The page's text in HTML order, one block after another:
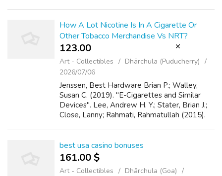
How A Lot Nicotine Is In A Cigarette Or
Other Tobacco Merchandise Vs NRT?
123.00 ₹
Art - Collectibles
Dhārchula (Puducherry)
2026/07/06
Jenssen, Best Hardware Brian P.; Walley,
Susan C. (2019). "E-Cigarettes and Similar
Devices". Lee, Andrew H. Y.; Stater, Brian J.;
Close, Lanny; Rahmati, Rahmatullah (2015).
best usa casino bonuses
161.00 $
Art - Collectibles Dhārchula (Goa)